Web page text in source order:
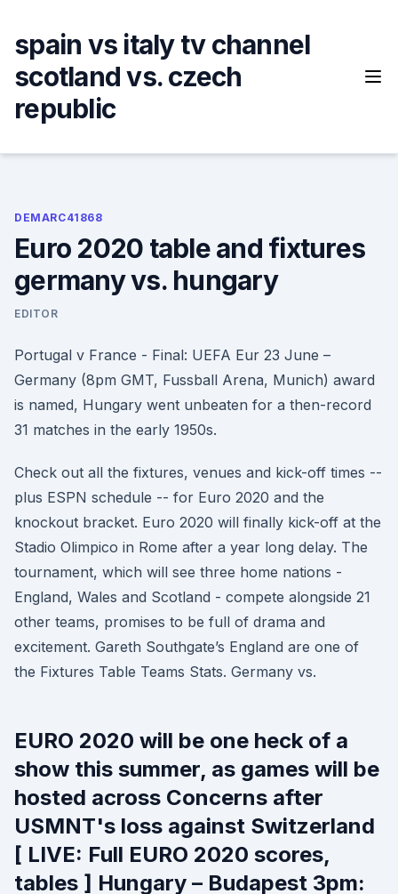
content
spain vs italy tv channel
scotland vs. czech
republic
DEMARC41868
Euro 2020 table and fixtures
germany vs. hungary
EDITOR
Portugal v France - Final: UEFA Eur 23 June –
Germany (8pm GMT, Fussball Arena, Munich) award
is named, Hungary went unbeaten for a then-record
31 matches in the early 1950s.
Check out all the fixtures, venues and kick-off times --
plus ESPN schedule -- for Euro 2020 and the
knockout bracket. Euro 2020 will finally kick-off at the
Stadio Olimpico in Rome after a year long delay. The
tournament, which will see three home nations -
England, Wales and Scotland - compete alongside 21
other teams, promises to be full of drama and
excitement. Gareth Southgate’s England are one of
the Fixtures Table Teams Stats. Germany vs.
EURO 2020 will be one heck of a
show this summer, as games will be
hosted across Concerns after
USMNT's loss against Switzerland
[ LIVE: Full EURO 2020 scores,
tables ] Hungary – Budapest 3pm: